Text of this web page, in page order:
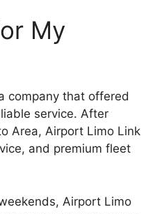
My
company that offered
service. After
Area, Airport Limo Link
and premium fleet
Airport Limo